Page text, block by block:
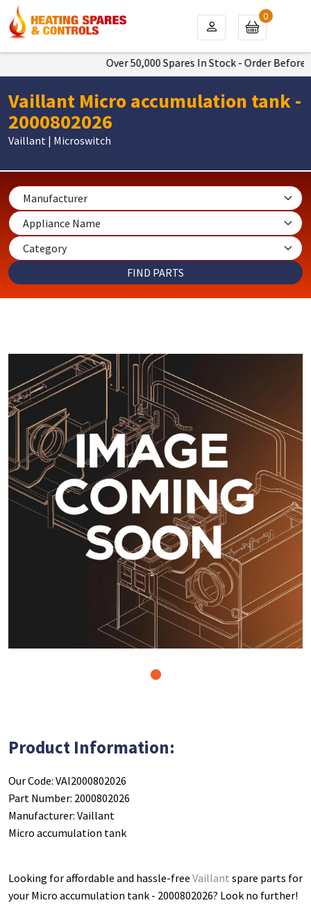
Over 50,000 Spares In Stock - Order Before
0
Vaillant Micro accumulation tank -
2000802026
Vaillant | Microswitch
Product Information:
Our Code: VAI2000802026
Part Number: 2000802026
Manufacturer: Vaillant
Micro accumulation tank
Looking for affordable and hassle-free Vaillant spare parts for
your Micro accumulation tank - 2000802026? Look no further!